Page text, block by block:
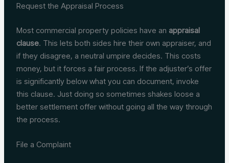
Request the Appraisal Process
Most commercial property policies have an appraisal
clause. This lets both sides hire their own appraiser, and
if they disagree, a neutral umpire decides. This costs
money, but it forces a fair process. If the adjuster’s offer
is significantly below what you can document, invoke
this clause. Just doing so sometimes shakes loose a
better settlement offer without going all the way through
the process.
File a Complaint